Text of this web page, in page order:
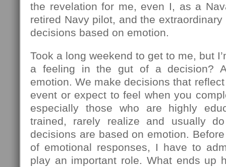
the revelation for me, even I, as a
retired Navy pilot, and the
decisions based on emotion.
Took a long weekend to get to me, but
a feeling in the gut of a decision?
emotion. We make decisions that
event or expect to feel when you
especially those who are highly
trained, rarely realize and usually
decisions are based on emotion.
of emotional responses, I have to
play an important role. What ends up